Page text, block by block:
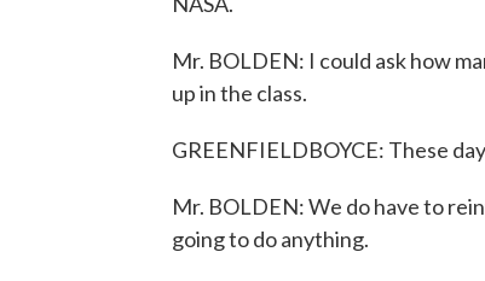
Mr. BOLDEN: I could ask how
up in the class.
GREENFIELDBOYCE: These
Mr. BOLDEN: We do have to
going to do anything.